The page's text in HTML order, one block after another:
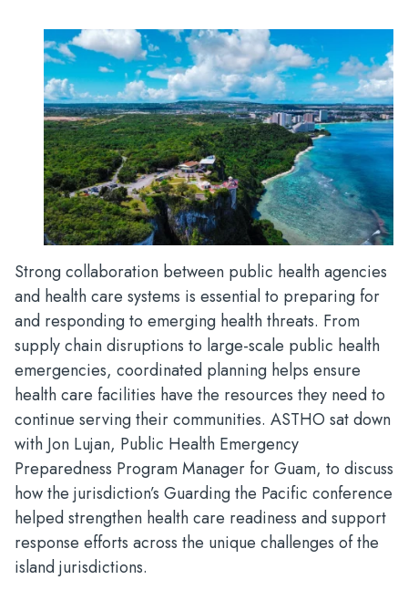
Strong collaboration between public health agencies
and health care systems is essential to preparing for
and responding to emerging health threats. From
supply chain disruptions to large-scale public health
emergencies, coordinated planning helps ensure
health care facilities have the resources they need to
continue serving their communities. ASTHO sat down
with Jon Lujan, Public Health Emergency
Preparedness Program Manager for Guam, to discuss
how the jurisdiction’s Guarding the Pacific conference
helped strengthen health care readiness and support
response efforts across the unique challenges of the
island jurisdictions.